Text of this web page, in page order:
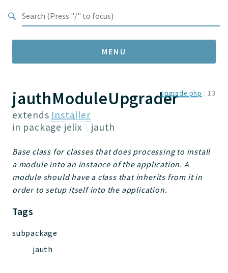
MENU
Namespaces
Jelix
Core
JelixModule
Dependencies
Event
Installer
Utilities
WebAssets
jauthModuleUpgrader
extends Installer
in package jelix jauth
upgrade.php : 13
Base class for classes that does processing to install
a module into an instance of the application. A
module should have a class that inherits from it in
order to setup itself into the application.
Tags
subpackage
jauth